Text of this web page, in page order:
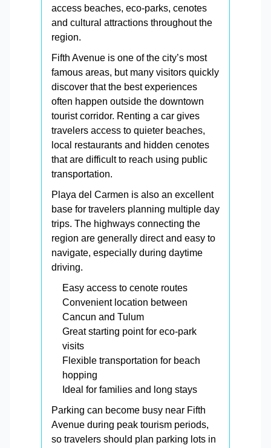
access beaches, eco-parks, cenotes
and cultural attractions throughout the
region.
Fifth Avenue is one of the city’s most
famous areas, but many visitors quickly
discover that the best experiences
often happen outside the downtown
tourist corridor. Renting a car gives
travelers access to quieter beaches,
local restaurants and hidden cenotes
that are difficult to reach using public
transportation.
Playa del Carmen is also an excellent
base for travelers planning multiple day
trips. The highways connecting the
region are generally direct and easy to
navigate, especially during daytime
driving.
Easy access to cenote routes
Convenient location between
Cancun and Tulum
Great starting point for eco-park
visits
Flexible transportation for beach
hopping
Ideal for families and long stays
Parking can become busy near Fifth
Avenue during peak tourism periods,
so travelers should plan parking lots in